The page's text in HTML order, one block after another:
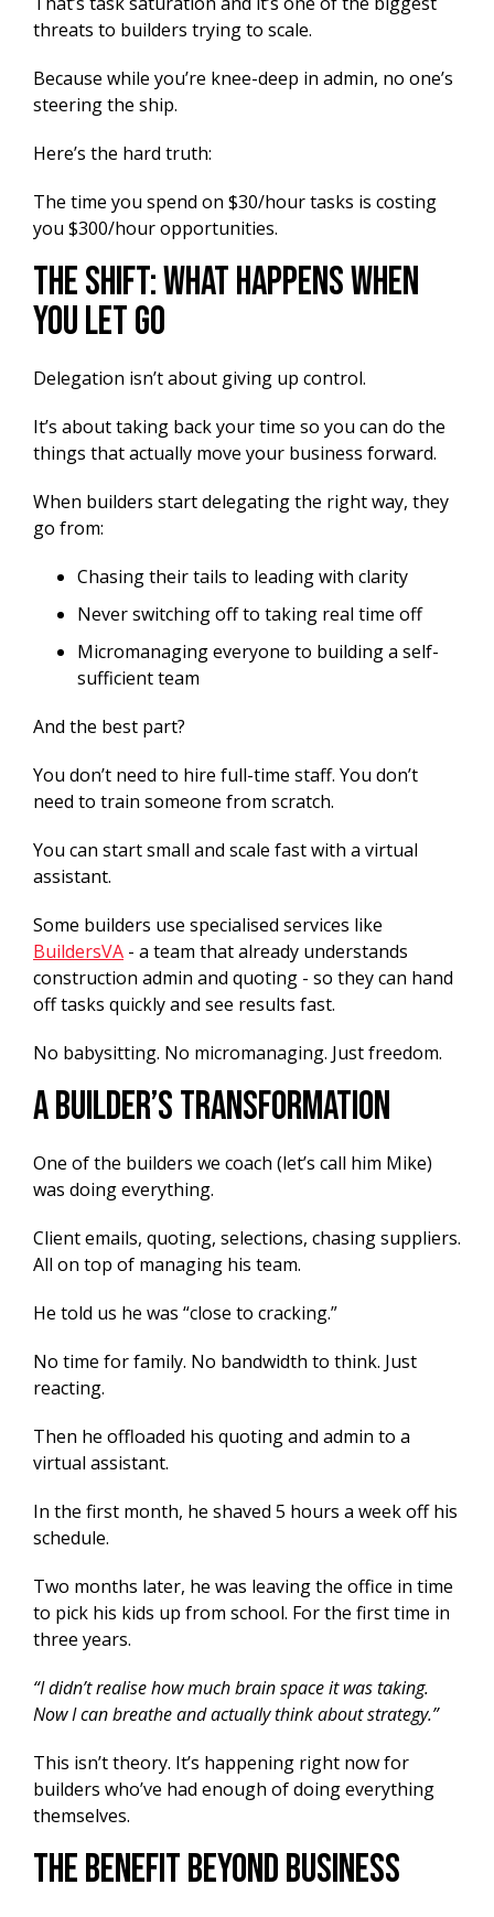
threats to builders trying to scale.
Because while you’re knee-deep in admin, no one’s
steering the ship.
Here’s the hard truth:
The time you spend on $30/hour tasks is costing
you $300/hour opportunities.
The Shift: What Happens When
You Let Go
Delegation isn’t about giving up control.
It’s about taking back your time so you can do the
things that actually move your business forward.
When builders start delegating the right way, they
go from:
Chasing their tails to leading with clarity
Never switching off to taking real time off
Micromanaging everyone to building a self-
sufficient team
And the best part?
You don’t need to hire full-time staff. You don’t
need to train someone from scratch.
You can start small and scale fast with a virtual
assistant.
Some builders use specialised services like
BuildersVA - a team that already understands
construction admin and quoting - so they can hand
off tasks quickly and see results fast.
No babysitting. No micromanaging. Just freedom.
A Builder’s Transformation
One of the builders we coach (let’s call him Mike)
was doing everything.
Client emails, quoting, selections, chasing suppliers.
All on top of managing his team.
He told us he was “close to cracking.”
No time for family. No bandwidth to think. Just
reacting.
Then he offloaded his quoting and admin to a
virtual assistant.
In the first month, he shaved 5 hours a week off his
schedule.
Two months later, he was leaving the office in time
to pick his kids up from school. For the first time in
three years.
“I didn’t realise how much brain space it was taking.
Now I can breathe and actually think about strategy.”
This isn’t theory. It’s happening right now for
builders who’ve had enough of doing everything
themselves.
The Benefit Beyond Business